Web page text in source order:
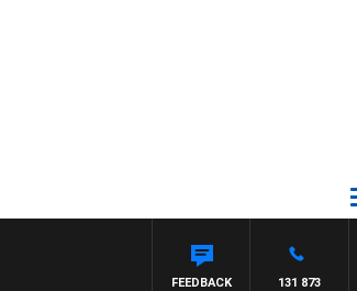
131 873
FEEDBACK